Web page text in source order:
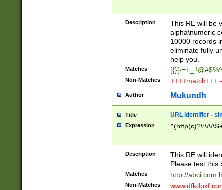
Description
This RE will be
alpha\numeric
10000 records
eliminate fully
help you.
Matches [{}[-=+_
Non-Matches ++++match+++
Author Mukundh
Title URL identifier -
Expression ^(http(s)?\:\/\/
Description
This RE will
Please test this
Matches http://abci.com
Non-Matches